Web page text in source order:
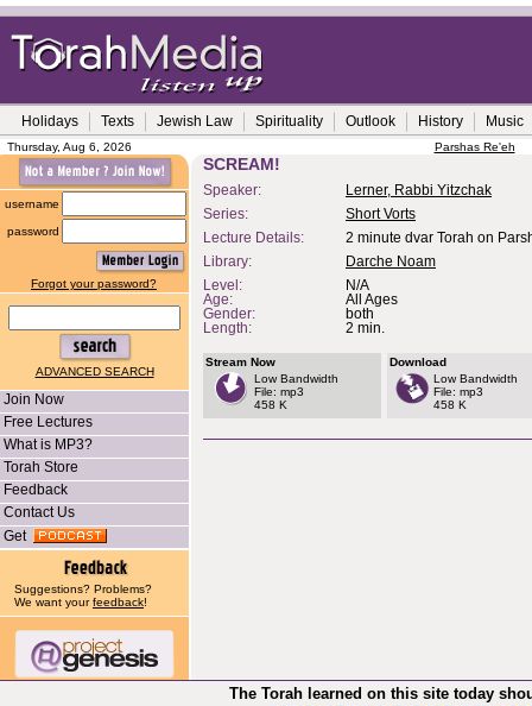
Holidays Texts Jewish Law Spirituality Outlook History Music
Thursday, Aug 6, 2026 Parshas Re'eh
username
password
Forgot your password?
ADVANCED SEARCH
Join Now
Free Lectures
What is MP3?
Torah Store
Feedback
Contact Us
Get
Suggestions? Problems?
We want yourfeedback!
SCREAM!
Speaker:
Lerner, Rabbi Yitzchak
Series:
Short Vorts
Lecture Details:
2 minute dvar Torah on
Library:
Darche Noam
Level:
N/A
Age:
All Ages
Gender:
both
Length:
2 min.
Stream Now
Low Bandwidth
File: mp3
458 K
Download
Low Bandwidth
File: mp3
458 K
The Torah learned on this site today